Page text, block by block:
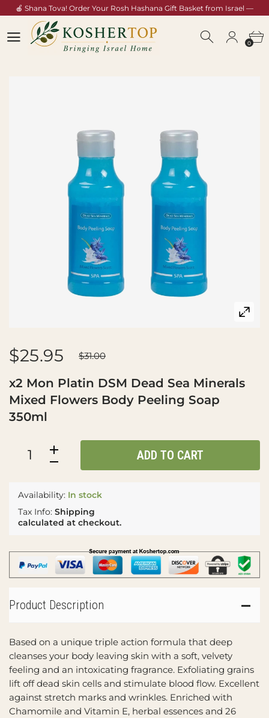
🍎 Shana Tova! Order Your Rosh Hashana Gift Basket from Israel —
0
$25.95 $31.00
x2 Mon Platin DSM Dead Sea Minerals
Mixed Flowers Body Peeling Soap
350ml
Availability: In stock
Tax Info: Shipping
calculated at checkout.
ADD TO CART
Product Description
Based on a unique triple action formula that deep
cleanses your body leaving skin with a soft, velvety
feeling and an intoxicating fragrance. Exfoliating grains
lift off dead skin cells and stimulate blood flow. Excellent
against stretch marks and wrinkles. Enriched with
Chamomile and Vitamin E, herbal essences and 26